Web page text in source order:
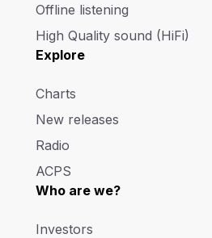
Offline listening
High Quality sound (HiFi)
Explore
Charts
New releases
Radio
ACPS
Who are we?
Investors